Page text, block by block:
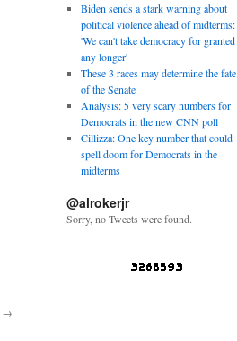
→
Biden sends a stark warning about
political violence ahead of midterms:
'We can't take democracy for granted
any longer'
These 3 races may determine the fate
of the Senate
Analysis: 5 very scary numbers for
Democrats in the new CNN poll
Cillizza: One key number that could
spell doom for Democrats in the
midterms
@alrokerjr
Sorry, no Tweets were found.